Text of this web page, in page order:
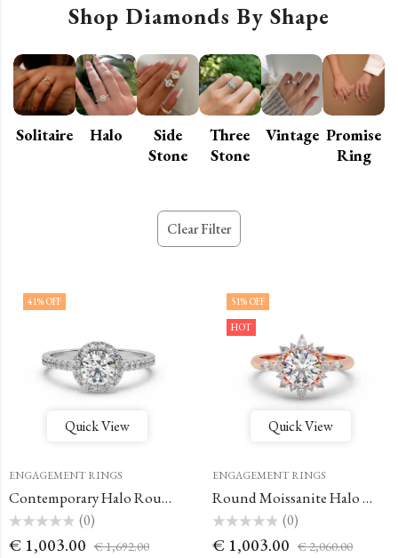
Shop Diamonds By Shape
Solitaire Halo
Side
Stone
Three
Stone
Vintage Promise
Ring
Clear Filter
41% OFF
Quick View
ENGAGEMENT RINGS
Contemporary Halo Round Engagement Ring
0
(0)
€ 1,003.00 €1,692.00
51% OFF
HOT
Quick View
ENGAGEMENT RINGS
Round Moissanite Halo Engagement Ring
0
(0)
€ 1,003.00 €2,060.00